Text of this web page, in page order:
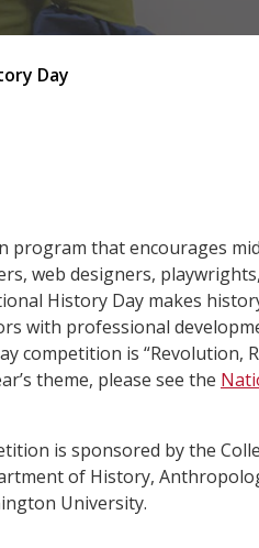
Day
program that encourages
web designers,
History Day makes
with professional
competition is “Revolution,
theme, please see the
is sponsored by the
of History,
University.